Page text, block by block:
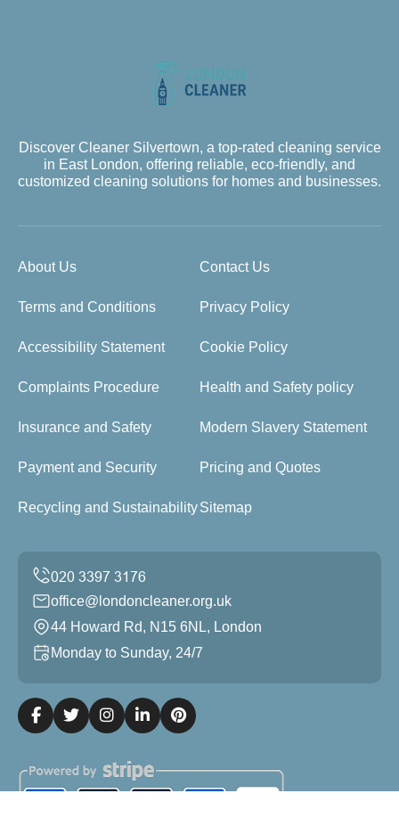
Discover Cleaner Silvertown, a top-rated cleaning service
in East London, offering reliable, eco-friendly, and
customized cleaning solutions for homes and businesses.
About Us Contact Us
Terms and Conditions Privacy Policy
Accessibility Statement Cookie Policy
Complaints Procedure Health and Safety policy
Insurance and Safety Modern Slavery Statement
Payment and Security Pricing and Quotes
Recycling and SustainabilitySitemap
office@londoncleaner.org.uk
44 Howard Rd, N15 6NL, London
Monday to Sunday, 24/7